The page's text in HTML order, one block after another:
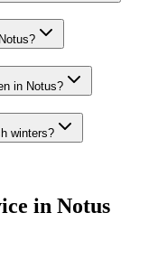
in Notus?
winters?
in Notus